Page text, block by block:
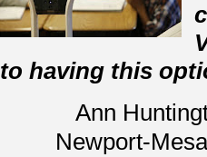
to having this
Ann
Newport-